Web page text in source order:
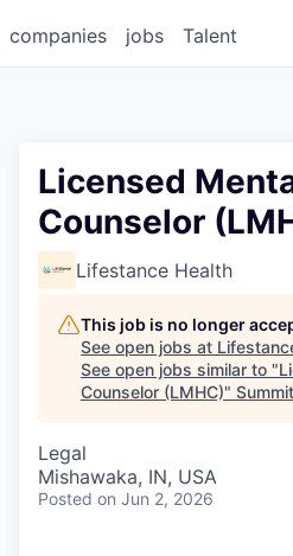
jobs
companies Talent
Licensed
Counselor
Lifestance Health
This job is no longer
See open jobs at
See open jobs similar to "
Counselor (LMHC)"
Legal
Mishawaka, IN, USA
Posted on Jun 2, 2026